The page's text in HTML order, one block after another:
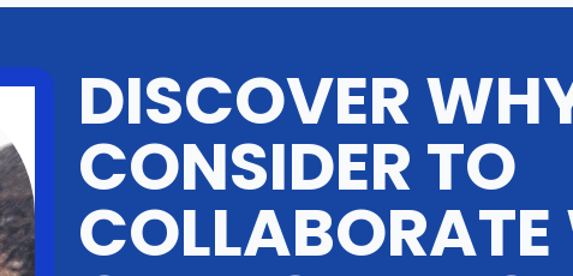
DISCOVER
CONSIDER TO